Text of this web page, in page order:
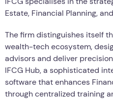
Estate, Financial Planning,
The firm distinguishes itself
wealth-tech ecosystem,
advisors and deliver
IFCG Hub, a sophisticated
software that enhances
through centralized training